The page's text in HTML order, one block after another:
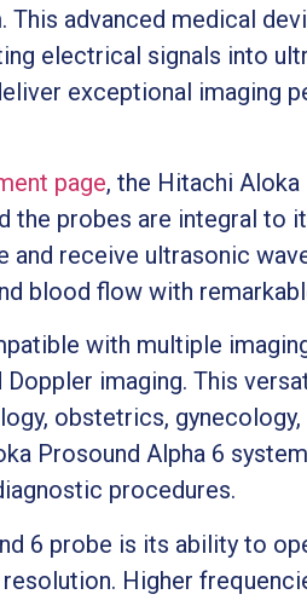
This advanced medical
electrical signals into
exceptional imaging
page, the Hitachi
the probes are integral to
receive ultrasonic
blood flow with
with multiple
imaging. This
obstetrics,
Prosound Alpha 6
procedures.
6 probe is its ability to
Higher